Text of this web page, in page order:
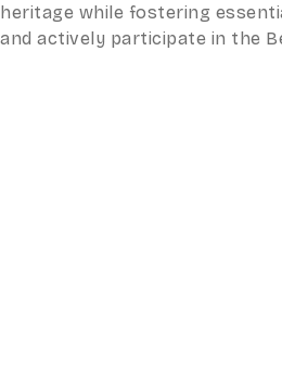
heritage while fostering
and actively participate in the